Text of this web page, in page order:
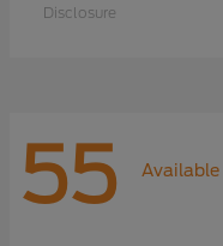
Disclosure
55 Available